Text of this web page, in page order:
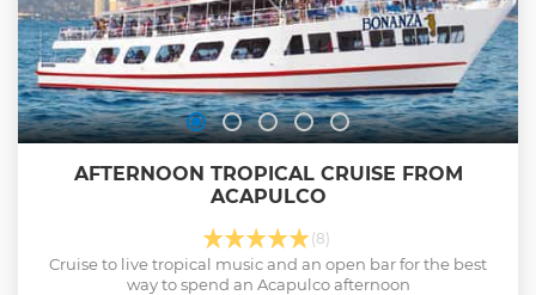
AFTERNOON TROPICAL CRUISE FROM
ACAPULCO
(8)
Cruise to live tropical music and an open bar for the best
way to spend an Acapulco afternoon